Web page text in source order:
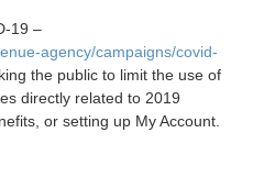
19 –
agency/campaigns/covid-
the public to limit the use of
directly related to 2019
or setting up My Account.